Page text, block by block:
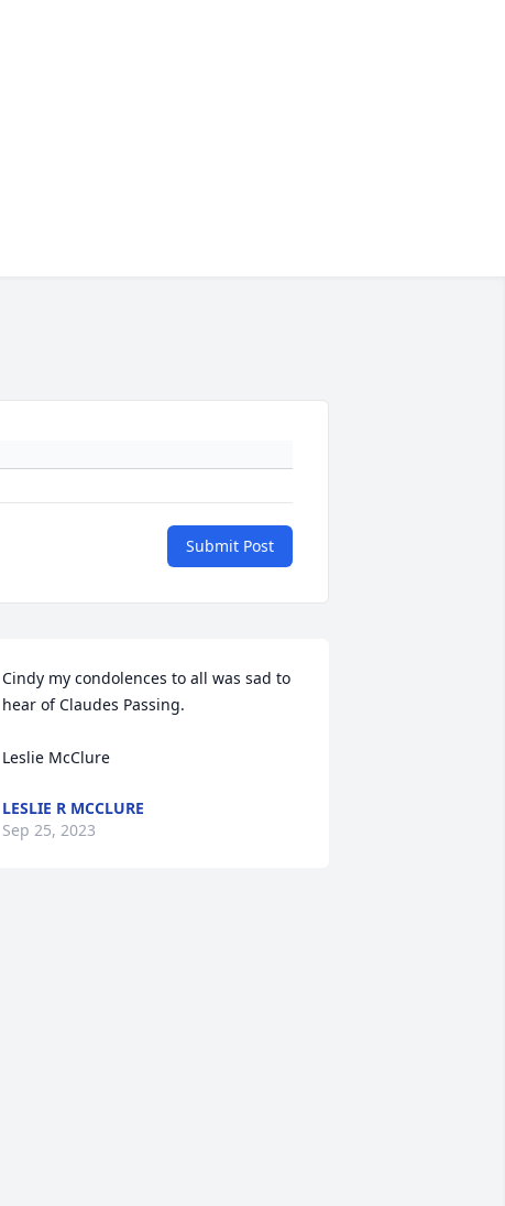
Submit Post
Cindy my condolences to all was sad to
hear of Claudes Passing.
Leslie McClure
LESLIE R MCCLURE
Sep 25, 2023